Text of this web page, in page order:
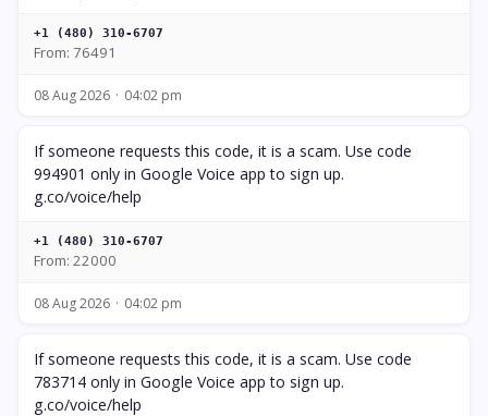
+1 (480) 310-6707
From: 76491
08 Aug 2026 04:02 pm
If someone requests this code, it is a scam. Use code
994901 only in Google Voice app to sign up.
g.co/voice/help
+1 (480) 310-6707
From: 22000
08 Aug 2026 04:02 pm
If someone requests this code, it is a scam. Use code
783714 only in Google Voice app to sign up.
g.co/voice/help